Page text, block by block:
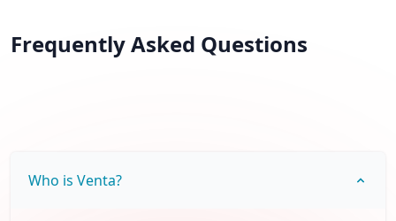
Frequently Asked Questions
Who is Venta?